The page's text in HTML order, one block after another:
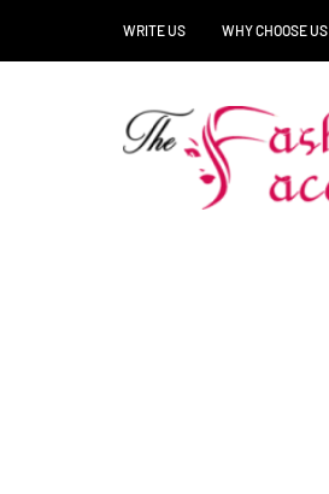
WRITE US WHY CHOOSE US